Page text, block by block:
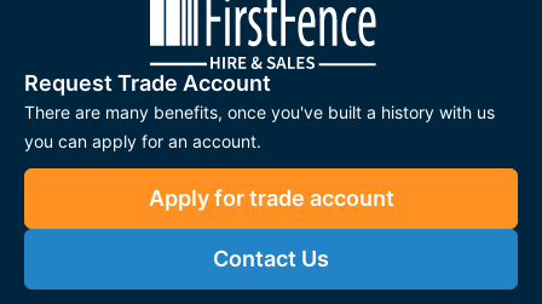
Request Trade Account
There are many benefits, once you've built a history with us
you can apply for an account.
Apply for trade account
Contact Us